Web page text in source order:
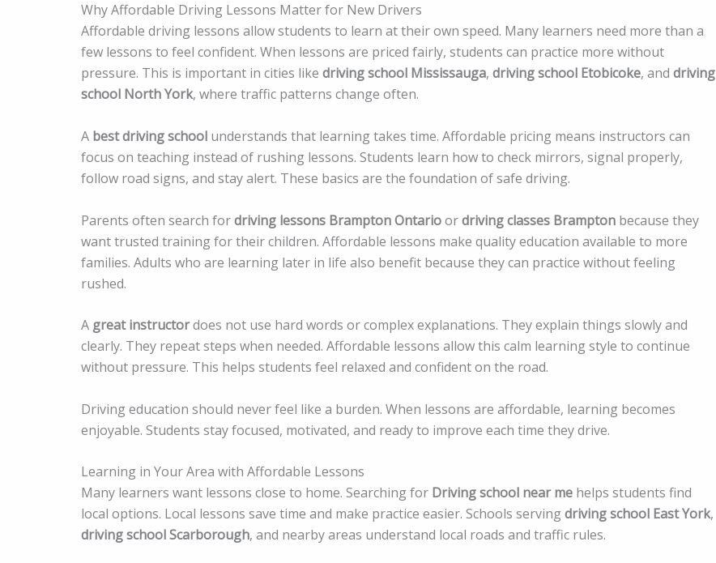
Why Affordable Driving Lessons Matter for New Drivers
Affordable driving lessons allow students to learn at their own speed. Many learners need more than a
few lessons to feel confident. When lessons are priced fairly, students can practice more without
pressure. This is important in cities like driving school Mississauga, driving school Etobicoke, and driving
school North York, where traffic patterns change often.
A best driving school understands that learning takes time. Affordable pricing means instructors can
focus on teaching instead of rushing lessons. Students learn how to check mirrors, signal properly,
follow road signs, and stay alert. These basics are the foundation of safe driving.
Parents often search fordriving lessons Brampton Ontarioordriving classes Brampton because they
want trusted training for their children. Affordable lessons make quality education available to more
families. Adults who are learning later in life also benefit because they can practice without feeling
rushed.
A great instructordoes not use hard words or complex explanations. They explain things slowly and
clearly. They repeat steps when needed. Affordable lessons allow this calm learning style to continue
without pressure. This helps students feel relaxed and confident on the road.
Driving education should never feel like a burden. When lessons are affordable, learning becomes
enjoyable. Students stay focused, motivated, and ready to improve each time they drive.
Learning in Your Area with Affordable Lessons
Many learners want lessons close to home. Searching for Driving school near me helps students find
local options. Local lessons save time and make practice easier. Schools servingdriving school East York,
driving school Scarborough, and nearby areas understand local roads and traffic rules.